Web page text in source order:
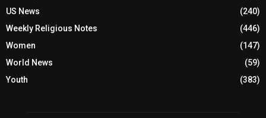
US News
(240)
Weekly Religious Notes
(446)
Women
(147)
World News
(59)
Youth
(383)